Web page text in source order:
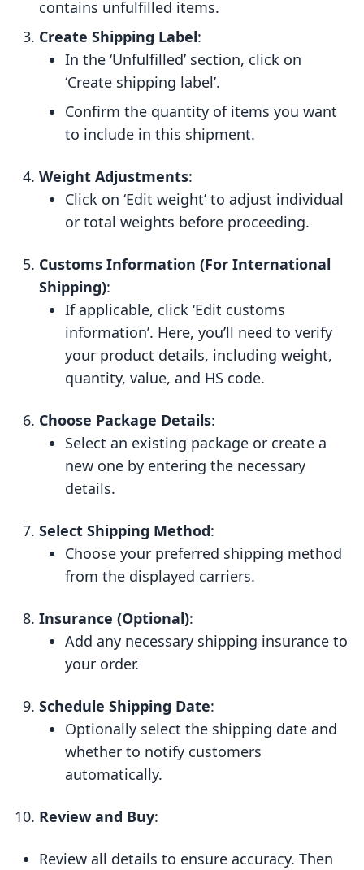
contains unfulfilled items.
Create Shipping Label:
In the ‘Unfulfilled’ section, click on
‘Create shipping label’.
Confirm the quantity of items you want
to include in this shipment.
Weight Adjustments:
Click on ‘Edit weight’ to adjust individual
or total weights before proceeding.
Customs Information (For International
Shipping):
If applicable, click ‘Edit customs
information’. Here, you’ll need to verify
your product details, including weight,
quantity, value, and HS code.
Choose Package Details:
Select an existing package or create a
new one by entering the necessary
details.
Select Shipping Method:
Choose your preferred shipping method
from the displayed carriers.
Insurance (Optional):
Add any necessary shipping insurance to
your order.
Schedule Shipping Date:
Optionally select the shipping date and
whether to notify customers
automatically.
Review and Buy:
Review all details to ensure accuracy. Then